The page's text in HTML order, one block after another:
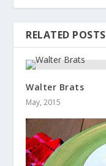
RELATED POSTS
Walter Brats
May, 2015